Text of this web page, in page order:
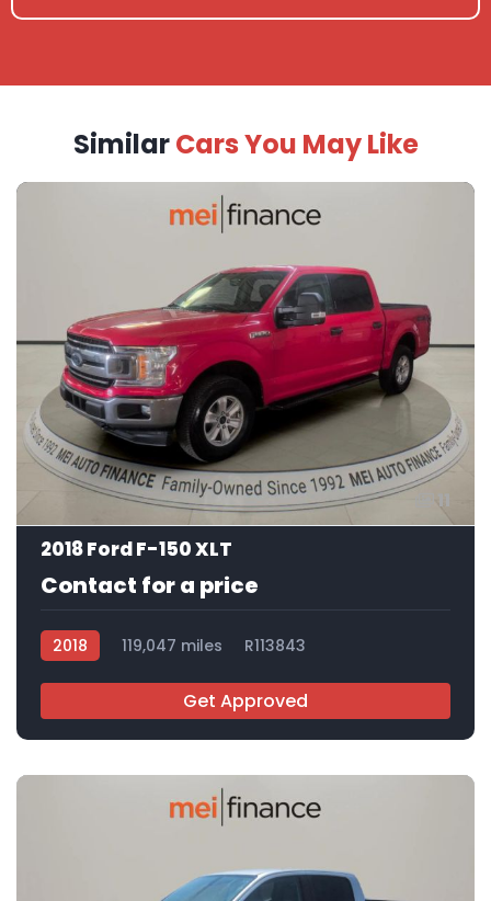
SimilarCars You May Like
11
2018 Ford F-150 XLT
Contact for a price
2018 119,047 miles R113843
Get Approved